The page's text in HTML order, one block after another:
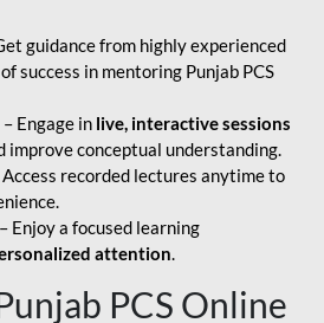
guidance from highly experienced
success in mentoring Punjab PCS
– Engage in live, interactive sessions
improve conceptual understanding.
Access recorded lectures anytime to
– Enjoy a focused learning
attention.
PCS Online